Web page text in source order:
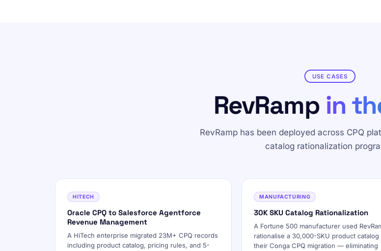
USE CASES
RevRamp in
RevRamp has been deployed across CPQ
catalog rationalization
HITECH
Oracle CPQ to Salesforce Agentforce
Revenue Management
A HiTech enterprise migrated 23M+ CPQ records
including product catalog, pricing rules, and 5-
MANUFACTURING
30K SKU Catalog Rationalization
A Fortune 500 manufacturer used
rationalise a 30,000-SKU product catalog
their Conga CPQ migration — eliminating